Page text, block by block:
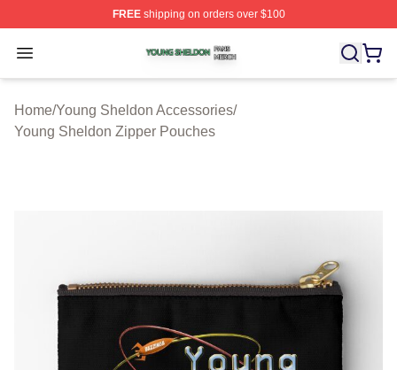
FREEshipping on orders over $100
Open menu
Young Sheldon Shop ⚡️ Officially Licensed Young
Home/Young Sheldon Accessories/
Young Sheldon Zipper Pouches